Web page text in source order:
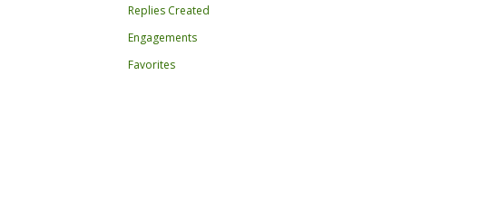
Replies Created
Engagements
Favorites